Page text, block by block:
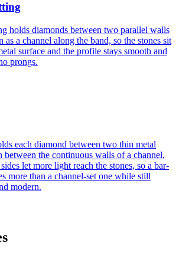
holds diamonds between two parallel walls
as a channel along the band, so the stones sit
surface and the profile stays smooth and
prongs.
each diamond between two thin metal
between the continuous walls of a channel,
let more light reach the stones, so a bar-
more than a channel-set one while still
modern.